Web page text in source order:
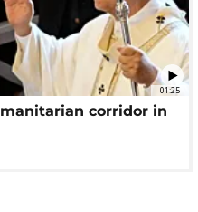
01:25
corridor in